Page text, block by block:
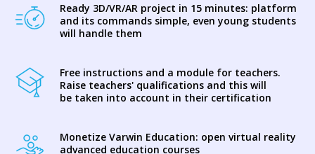
Ready 3D/VR/AR project in 15 minutes: platform
and its commands simple, even young students
will handle them
Free instructions and a module for teachers.
Raise teachers' qualifications and this will
be taken into account in their certification
Monetize Varwin Education: open virtual reality
advanced education courses